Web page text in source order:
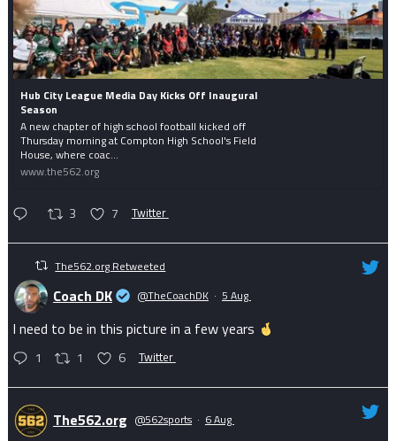
Hub City League Media Day Kicks Off Inaugural
Season
A new chapter of high school football kicked off
Thursday morning at Compton High School's Field
House, where coac...
www.the562.org
3 7 Twitter
The562.org Retweeted
Coach DK @TheCoachDK · 5 Aug
I need to be in this picture in a few years
1 1 6 Twitter
The562.org @562sports · 6 Aug